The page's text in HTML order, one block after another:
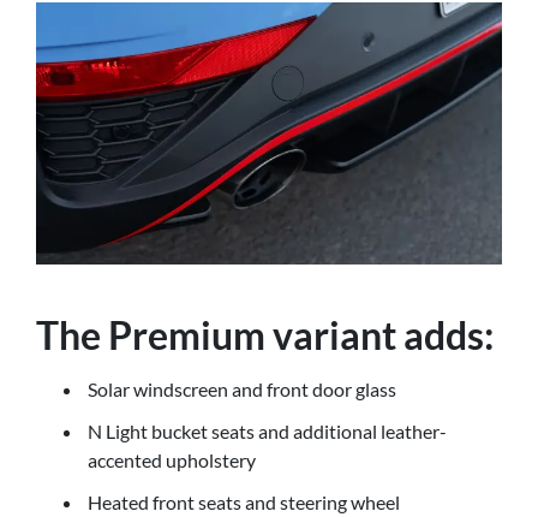
The Premium variant adds:
Solar windscreen and front door glass
N Light bucket seats and additional leather-
accented upholstery
Heated front seats and steering wheel